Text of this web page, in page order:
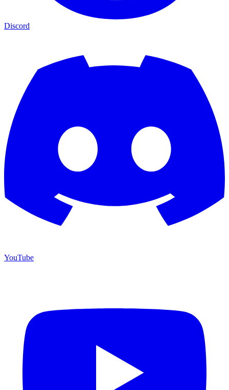
Discord
YouTube